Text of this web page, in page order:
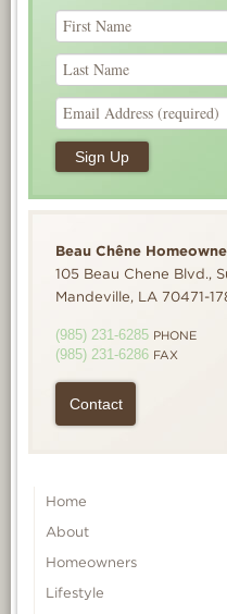
Beau Chêne
105 Beau Chene Blvd.,
Mandeville, LA 70471-
(985) 231-6285 PHONE
(985) 231-6286 FAX
Contact
Home
About
Homeowners
Lifestyle